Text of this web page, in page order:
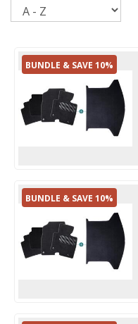
BUNDLE & SAVE 10%
BUNDLE & SAVE 10%